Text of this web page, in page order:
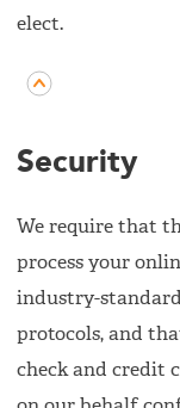
elect.
Security
We require that
process your
industry-
protocols, and
check and credit